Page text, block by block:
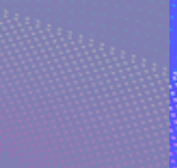
FREE PRICING PLAN
ENTITIES & ALIENS